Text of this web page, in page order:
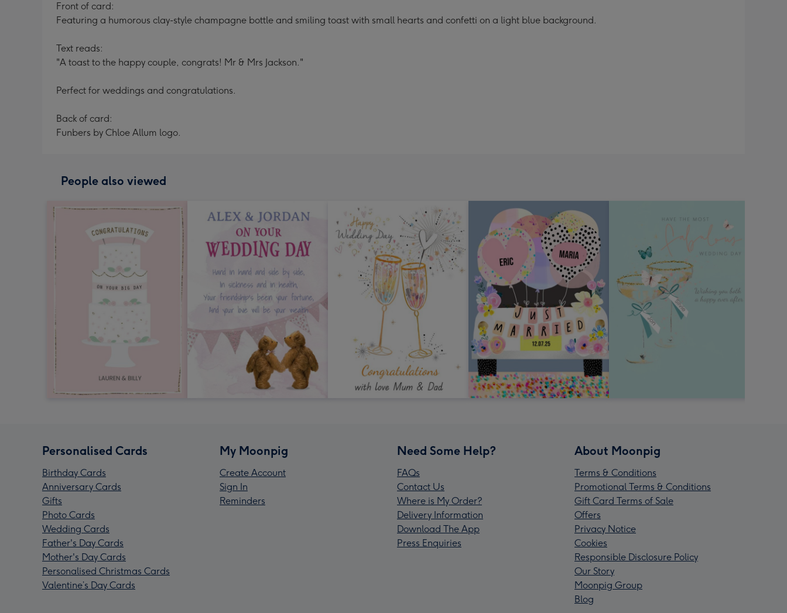
Front of card:
Featuring a humorous clay-style champagne bottle and smiling toast with small hearts and confetti on a light blue background.
Text reads:
"A toast to the happy couple, congrats! Mr & Mrs Jackson."
Perfect for weddings and congratulations.
Back of card:
Funbers by Chloe Allum logo.
People also viewed
Personalised Cards
Birthday Cards
Anniversary Cards
Gifts
Photo Cards
Wedding Cards
Father's Day Cards
Mother's Day Cards
Personalised Christmas Cards
Valentine’s Day Cards
My Moonpig
Create Account
Sign In
Reminders
Need Some Help?
FAQs
Contact Us
Where is My Order?
Delivery Information
Download The App
Press Enquiries
About Moonpig
Terms & Conditions
Promotional Terms & Conditions
Gift Card Terms of Sale
Offers
Privacy Notice
Cookies
Responsible Disclosure Policy
Our Story
Moonpig Group
Blog